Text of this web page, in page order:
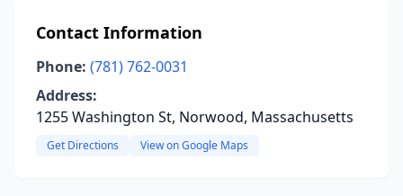
Contact Information
Phone: (781) 762-0031
Address:
1255 Washington St, Norwood, Massachusetts
Get Directions View on Google Maps